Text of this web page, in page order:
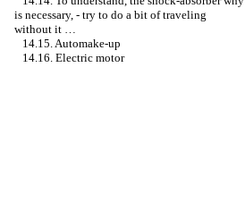
is necessary, - try to do a bit of traveling
without it …
14.15. Automake-up
14.16. Electric motor